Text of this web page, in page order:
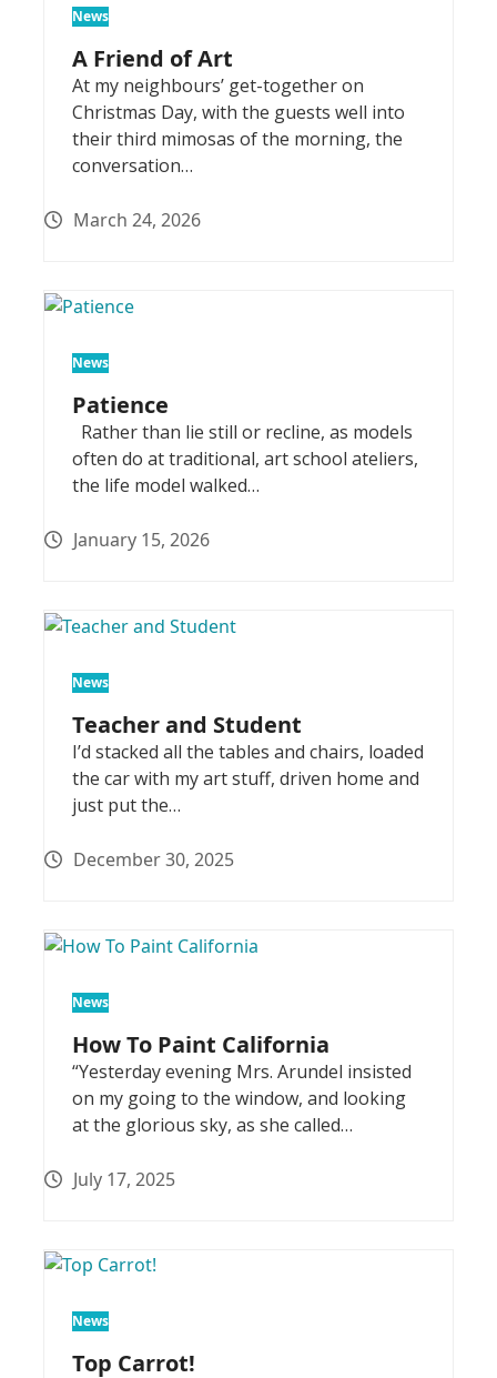
News
A Friend of Art
At my neighbours’ get-together on
Christmas Day, with the guests well into
their third mimosas of the morning, the
conversation…
March 24, 2026
News
Patience
Rather than lie still or recline, as models
often do at traditional, art school ateliers,
the life model walked…
January 15, 2026
News
Teacher and Student
I’d stacked all the tables and chairs, loaded
the car with my art stuff, driven home and
just put the…
December 30, 2025
News
How To Paint California
“Yesterday evening Mrs. Arundel insisted
on my going to the window, and looking
at the glorious sky, as she called…
July 17, 2025
News
Top Carrot!